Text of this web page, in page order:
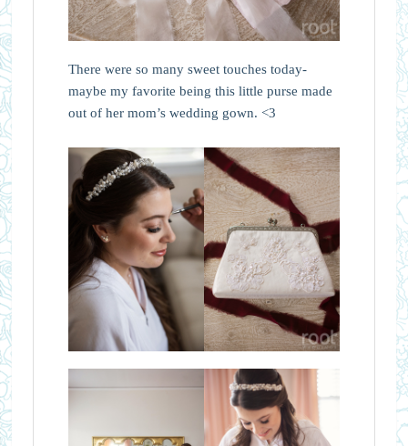
There were so many sweet touches today-
maybe my favorite being this little purse made
out of her mom’s wedding gown. <3